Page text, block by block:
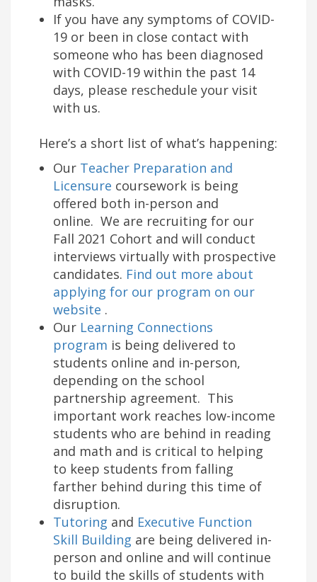
If you have any symptoms of COVID-
19 or been in close contact with
someone who has been diagnosed
with COVID-19 within the past 14
days, please reschedule your visit
with us.
Here’s a short list of what’s happening:
Our Teacher Preparation and
Licensure coursework is being
offered both in-person and
online. We are recruiting for our
Fall 2021 Cohort and will conduct
interviews virtually with prospective
candidates. Find out more about
applying for our program on our
website .
Our Learning Connections
program is being delivered to
students online and in-person,
depending on the school
partnership agreement. This
important work reaches low-income
students who are behind in reading
and math and is critical to helping
to keep students from falling
farther behind during this time of
disruption.
Tutoring and Executive Function
Skill Building are being delivered in-
person and online and will continue
to build the skills of students with